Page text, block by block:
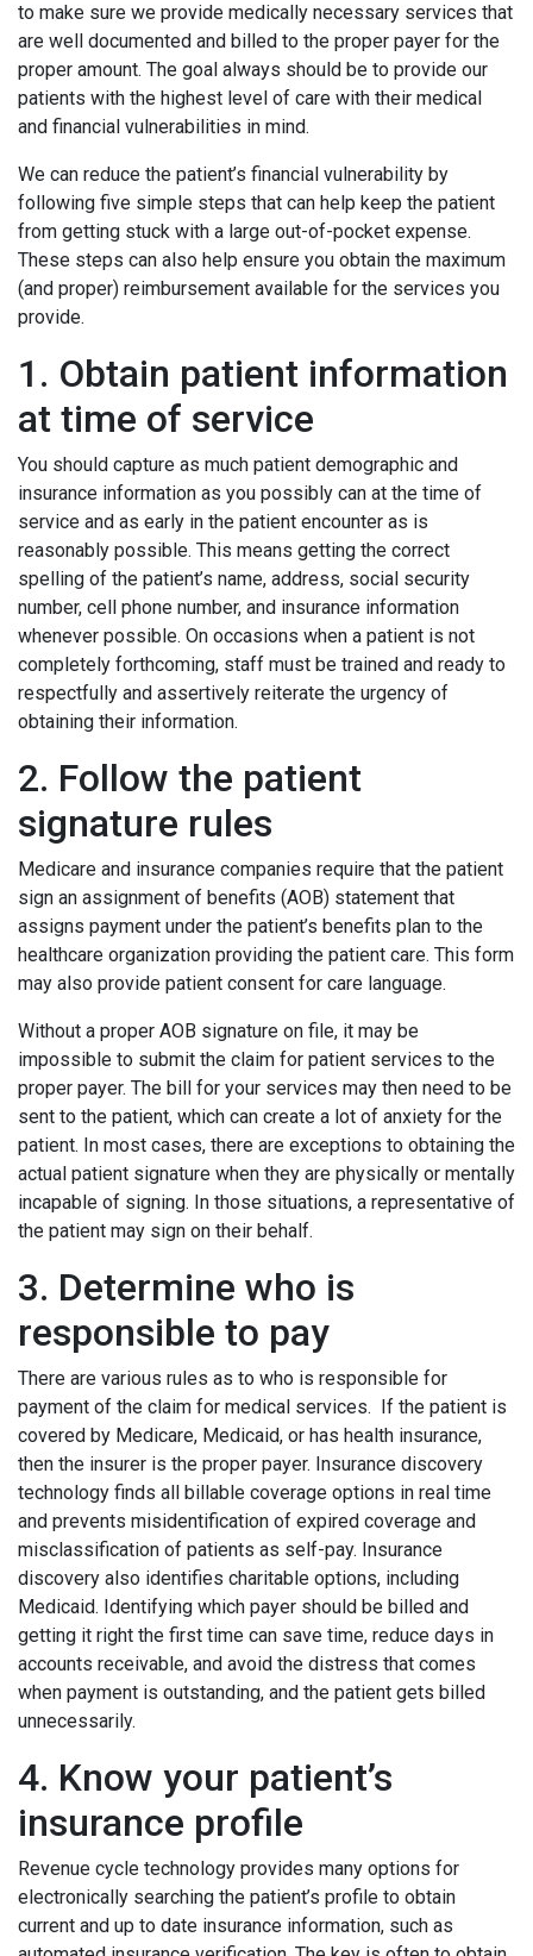
to make sure we provide medically necessary services that
are well documented and billed to the proper payer for the
proper amount. The goal always should be to provide our
patients with the highest level of care with their medical
and financial vulnerabilities in mind.
We can reduce the patient’s financial vulnerability by
following five simple steps that can help keep the patient
from getting stuck with a large out-of-pocket expense.
These steps can also help ensure you obtain the maximum
(and proper) reimbursement available for the services you
provide.
1. Obtain patient information
at time of service
You should capture as much patient demographic and
insurance information as you possibly can at the time of
service and as early in the patient encounter as is
reasonably possible. This means getting the correct
spelling of the patient’s name, address, social security
number, cell phone number, and insurance information
whenever possible. On occasions when a patient is not
completely forthcoming, staff must be trained and ready to
respectfully and assertively reiterate the urgency of
obtaining their information.
2. Follow the patient
signature rules
Medicare and insurance companies require that the patient
sign an assignment of benefits (AOB) statement that
assigns payment under the patient’s benefits plan to the
healthcare organization providing the patient care. This form
may also provide patient consent for care language.
Without a proper AOB signature on file, it may be
impossible to submit the claim for patient services to the
proper payer. The bill for your services may then need to be
sent to the patient, which can create a lot of anxiety for the
patient. In most cases, there are exceptions to obtaining the
actual patient signature when they are physically or mentally
incapable of signing. In those situations, a representative of
the patient may sign on their behalf.
3. Determine who is
responsible to pay
There are various rules as to who is responsible for
payment of the claim for medical services. If the patient is
covered by Medicare, Medicaid, or has health insurance,
then the insurer is the proper payer. Insurance discovery
technology finds all billable coverage options in real time
and prevents misidentification of expired coverage and
misclassification of patients as self-pay. Insurance
discovery also identifies charitable options, including
Medicaid. Identifying which payer should be billed and
getting it right the first time can save time, reduce days in
accounts receivable, and avoid the distress that comes
when payment is outstanding, and the patient gets billed
unnecessarily.
4. Know your patient’s
insurance profile
Revenue cycle technology provides many options for
electronically searching the patient’s profile to obtain
current and up to date insurance information, such as